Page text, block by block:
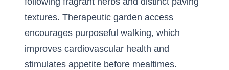
textures. Therapeutic garden access
encourages purposeful walking, which
improves cardiovascular health and
stimulates appetite before mealtimes.